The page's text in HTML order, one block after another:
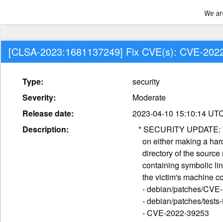
[CLSA-2023:1681137249] Fix CVE(s): CVE-
Type:
security
Severity:
Moderate
Release date:
2023-04-10 15:10:14
Description:
   * SECURITY UPDATE: When cloning a repository with `--local`, Git relies
     on either making a hardlink or copy to every file in the "objects"
     directory of the source repository. As a result, malformed repository
     containing symbolic links pointing at the sensitive information on
     the victim's machine could be copied
     - debian/patches/CVE-2022-39253.patch: prevent copying symbolic links
     - debian/patches/tests-for-CVE-2022-39253.patch: tests
     - CVE-2022-39253